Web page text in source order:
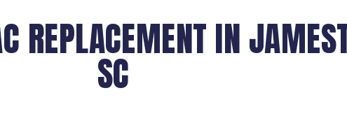
REPLACEMENT IN
SC